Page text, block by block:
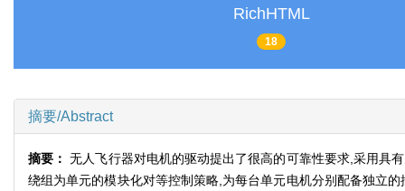
RichHTML
18
摘要/Abstract
摘要：无人飞行器对电机的驱动提出了很高的可靠性要求,采用具
绕组为单元的模块化对等控制策略,为每台单元电机分别配备独立